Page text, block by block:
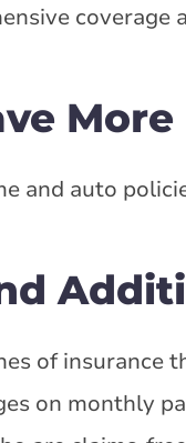
coverage
More
and auto
of insurance
on monthly